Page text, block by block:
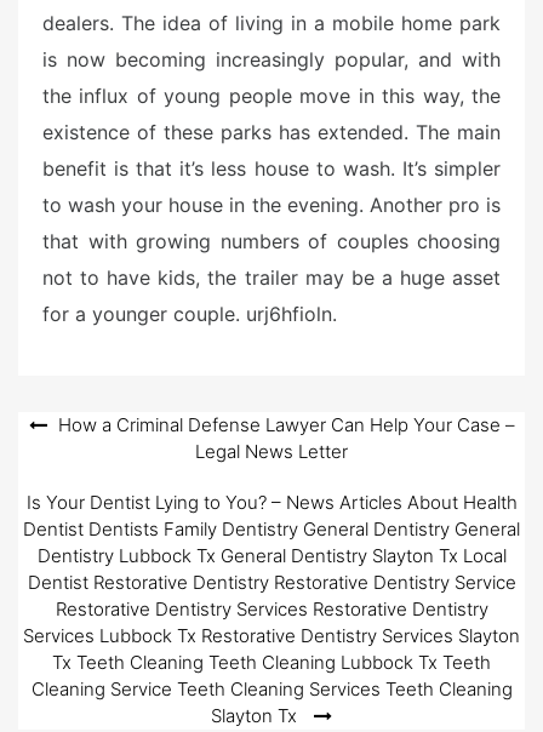
dealers. The idea of living in a mobile home park
is now becoming increasingly popular, and with
the influx of young people move in this way, the
existence of these parks has extended. The main
benefit is that it’s less house to wash. It’s simpler
to wash your house in the evening. Another pro is
that with growing numbers of couples choosing
not to have kids, the trailer may be a huge asset
for a younger couple. urj6hfioln.
PostHow a Criminal Defense Lawyer Can Help Your Case –
Legal News Letter
Is Your Dentist Lying to You? – News Articles About Health
Dentist Dentists Family Dentistry General Dentistry General
Dentistry Lubbock Tx General Dentistry Slayton Tx Local
Dentist Restorative Dentistry Restorative Dentistry Service
Restorative Dentistry Services Restorative Dentistry
Services Lubbock Tx Restorative Dentistry Services Slayton
Tx Teeth Cleaning Teeth Cleaning Lubbock Tx Teeth
Cleaning Service Teeth Cleaning Services Teeth Cleaning
Slayton Tx